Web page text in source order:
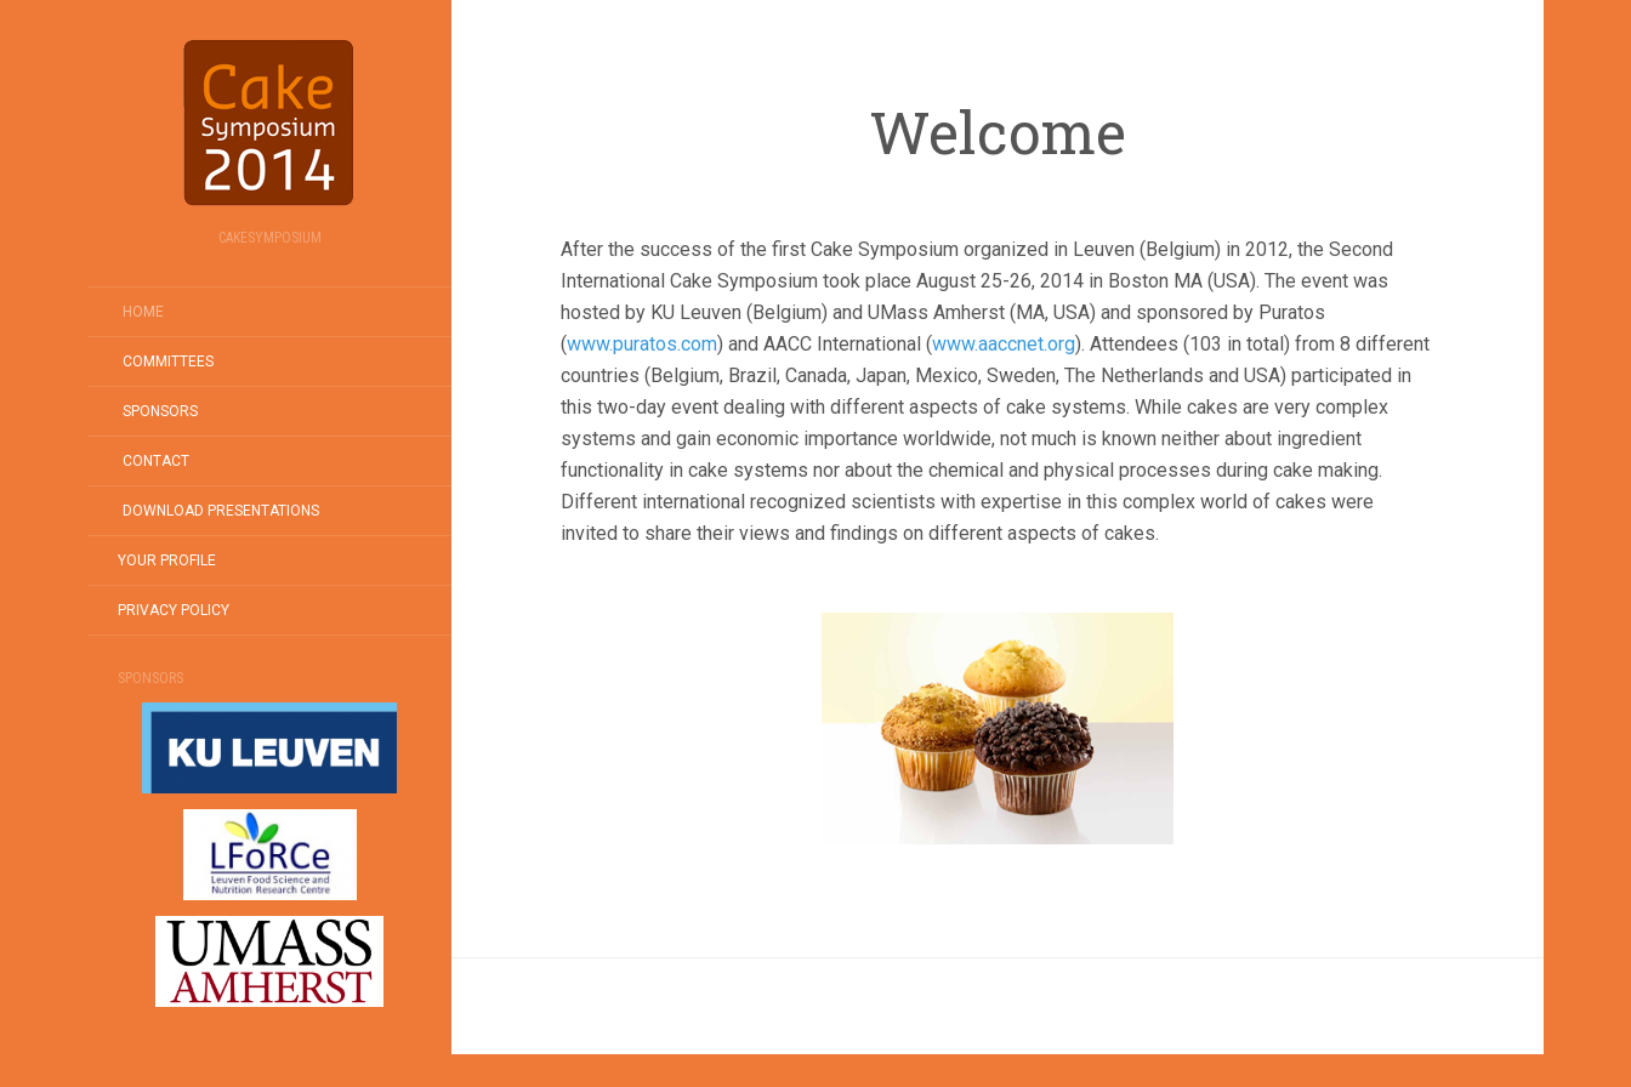
CAKESYMPOSIUM
HOME
COMMITTEES
SPONSORS
CONTACT
DOWNLOAD PRESENTATIONS
YOUR PROFILE
PRIVACY POLICY
SPONSORS
Welcome
After the success of the first Cake Symposium organized in Leuven (Belgium) in 2012, the Second
International Cake Symposium took place August 25-26, 2014 in Boston MA (USA). The event was
hosted by KU Leuven (Belgium) and UMass Amherst (MA, USA) and sponsored by Puratos
(www.puratos.com) and AACC International (www.aaccnet.org). Attendees (103 in total) from 8 different
countries (Belgium, Brazil, Canada, Japan, Mexico, Sweden, The Netherlands and USA) participated in
this two-day event dealing with different aspects of cake systems. While cakes are very complex
systems and gain economic importance worldwide, not much is known neither about ingredient
functionality in cake systems nor about the chemical and physical processes during cake making.
Different international recognized scientists with expertise in this complex world of cakes were
invited to share their views and findings on different aspects of cakes.